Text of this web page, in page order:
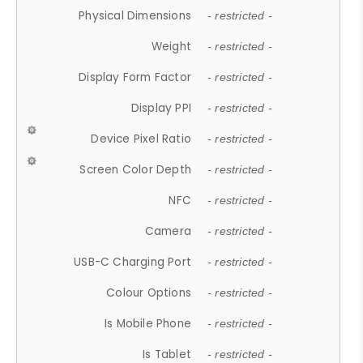
Physical Dimensions - restricted -
Weight - restricted -
Display Form Factor - restricted -
Display PPI - restricted -
Device Pixel Ratio - restricted -
Screen Color Depth - restricted -
NFC - restricted -
Camera - restricted -
USB-C Charging Port - restricted -
Colour Options - restricted -
Is Mobile Phone - restricted -
Is Tablet - restricted -